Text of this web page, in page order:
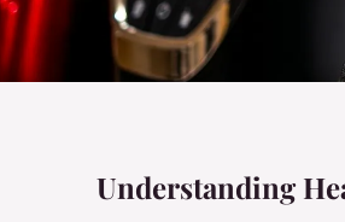
Understanding